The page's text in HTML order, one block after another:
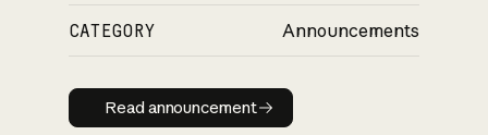
CATEGORY Announcements
Read announcement
Read announcement